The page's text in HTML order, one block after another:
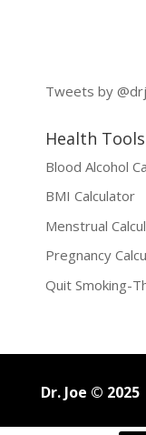
Tweets by
Health
Blood Alcohol
BMI Calculator
Menstrual
Pregnancy
Quit Smoking-
Dr. Joe © 2025